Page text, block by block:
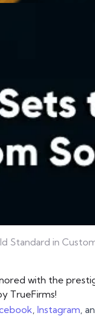
Standard in
with the
TrueFirms!
, Instagram,